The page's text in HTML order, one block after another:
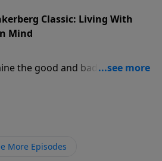
Classic: Living With
Mind
the good and bad deeds of
works that God prepared in
More Episodes